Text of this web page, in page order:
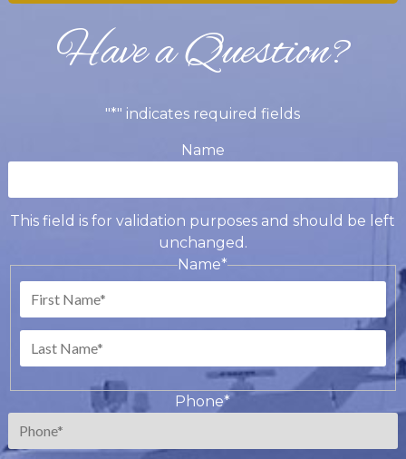
Have a Question?
"*" indicates required fields
Name
This field is for validation purposes and should be left
unchanged.
Name*
Last
Phone*